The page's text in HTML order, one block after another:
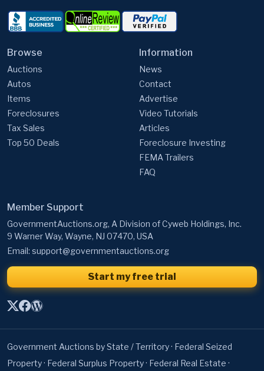
Browse
Auctions
Autos
Items
Foreclosures
Tax Sales
Top 50 Deals
Information
News
Contact
Advertise
Video Tutorials
Articles
Foreclosure Investing
FEMA Trailers
FAQ
Member Support
GovernmentAuctions.org, A Division of Cyweb Holdings, Inc.
9 Warner Way, Wayne, NJ 07470, USA
Email: support@governmentauctions.org
Start my free trial
Government Auctions by State / Territory· Federal Seized
Property· Federal Surplus Property· Federal Real Estate ·